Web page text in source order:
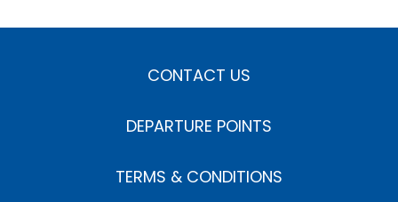
CONTACT US
DEPARTURE POINTS
TERMS & CONDITIONS